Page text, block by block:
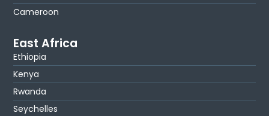
Cameroon
East Africa
Ethiopia
Kenya
Rwanda
Seychelles